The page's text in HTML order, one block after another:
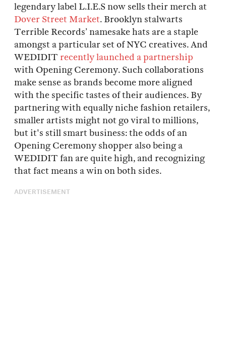
legendary label L.I.E.S now sells their merch at
Dover Street Market. Brooklyn stalwarts
Terrible Records’ namesake hats are a staple
amongst a particular set of NYC creatives. And
WEDIDIT recently launched a partnership
with Opening Ceremony. Such collaborations
make sense as brands become more aligned
with the specific tastes of their audiences. By
partnering with equally niche fashion retailers,
smaller artists might not go viral to millions,
but it's still smart business: the odds of an
Opening Ceremony shopper also being a
WEDIDIT fan are quite high, and recognizing
that fact means a win on both sides.
ADVERTISEMENT